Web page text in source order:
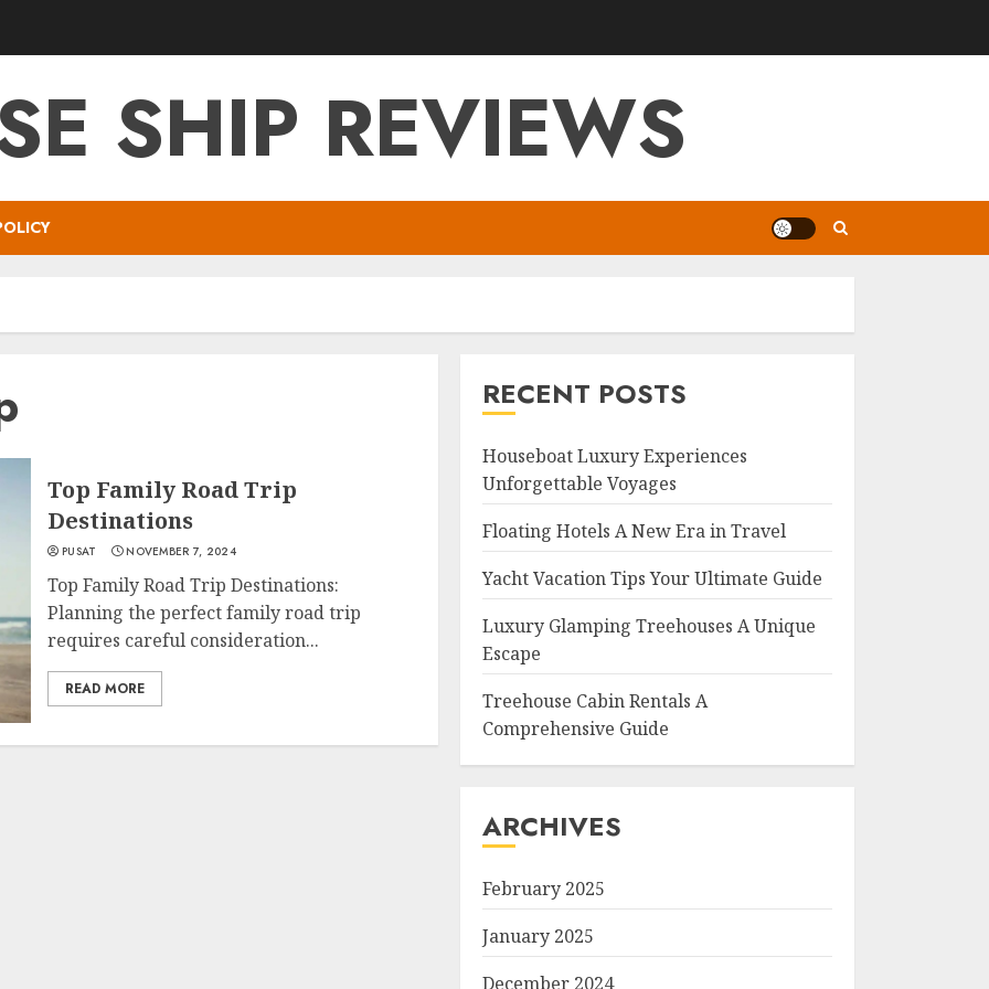
SHIP REVIEWS
Top Family Road Trip
Destinations
PUSAT NOVEMBER 7, 2024
Top Family Road Trip Destinations:
Planning the perfect family road trip
requires careful consideration...
READ MORE
RECENT POSTS
Houseboat Luxury Experiences
Unforgettable Voyages
Floating Hotels A New Era in Travel
Yacht Vacation Tips Your Ultimate Guide
Luxury Glamping Treehouses A Unique
Escape
Treehouse Cabin Rentals A
Comprehensive Guide
ARCHIVES
February 2025
January 2025
December 2024